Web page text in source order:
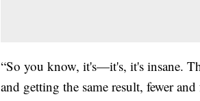
“So you know, it's—it's, it's insane.
and getting the same result, fewer